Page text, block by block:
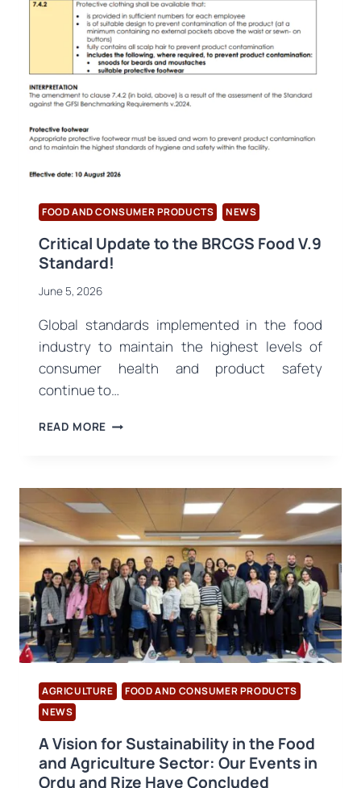
TÜRKIYE:
USB
CERTIFICATION
AT
THE
OPENING
CONFERENCE
INTERNATIONAL
FOOD AND CONSUMER PRODUCTS NEWS
Critical Update to the BRCGS Food V.9
Standard!
June 5, 2026
Global standards implemented in the food
industry to maintain the highest levels of
consumer health and product safety
continue to…
READ MORE CRITICAL
BRCGS
FOOD
V.9
STANDARD!
AGRICULTURE
FOOD AND CONSUMER PRODUCTS
NEWS
A Vision for Sustainability in the Food
and Agriculture Sector: Our Events in
Ordu and Rize Have Concluded